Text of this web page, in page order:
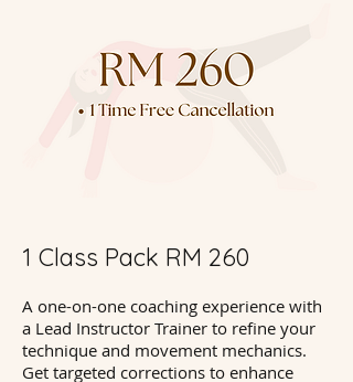
1 Class Pack RM 260
A one-on-one coaching experience with
a Lead Instructor Trainer to refine your
technique and movement mechanics.
Get targeted corrections to enhance